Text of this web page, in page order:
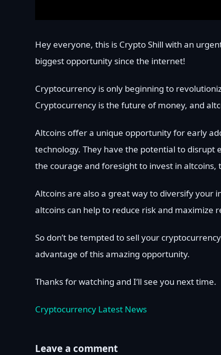
Hey everyone, this is Crypto Shill with an
biggest opportunity since the internet!
Cryptocurrency is only beginning to
Cryptocurrency is the future of money, and
Altcoins offer a unique opportunity for early
technology. They have the potential to disrupt
the courage and foresight to invest in
Altcoins are also a great way to diversify
altcoins can help to reduce risk and maximize
So don’t be tempted to sell your
advantage of this amazing opportunity.
Thanks for watching and I’ll see you next time.
Cryptocurrency Latest News
Leave a comment